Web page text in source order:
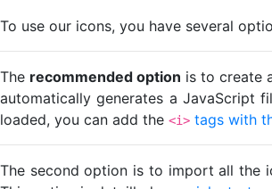
To use our icons, you have several
The recommended option is to create
automatically generates a JavaScript
loaded, you can add the <i> tags with
The second option is to import all the